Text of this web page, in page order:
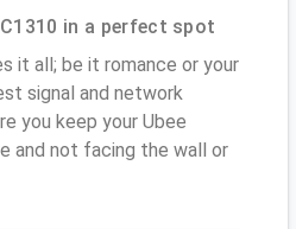
in a perfect spot
it all; be it romance or your
signal and network
you keep your Ubee
and not facing the wall or